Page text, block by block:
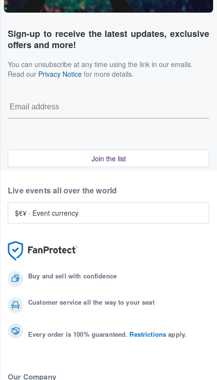
Sign-up to receive the latest updates, exclusive
offers and more!
You can unsubscribe at any time using the link in our emails.
Read our Privacy Notice for more details.
Join the list
Buy and sell with confidence
Customer service all the way to your seat
Every order is 100% guaranteed. Restrictions apply.
Our Company
Live events all over the world
$€¥ · Event currency